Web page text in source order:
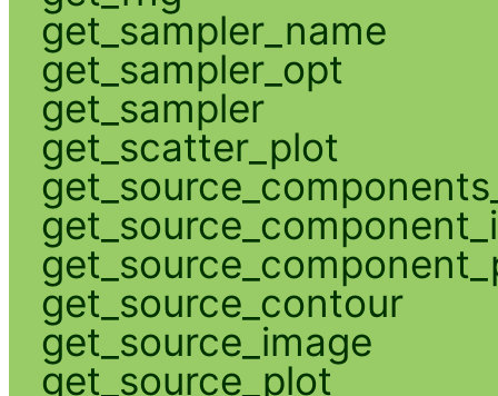
get_sampler_name
get_sampler_opt
get_sampler
get_scatter_plot
get_source_contour
get_source_image
get_source_plot